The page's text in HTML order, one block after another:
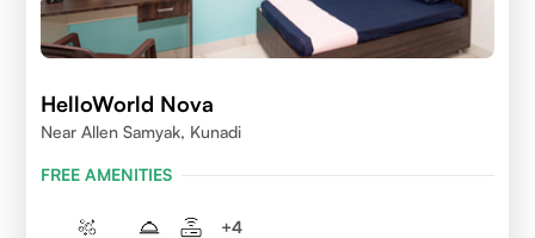
HelloWorld Nova
Near Allen Samyak, Kunadi
FREE AMENITIES
+4